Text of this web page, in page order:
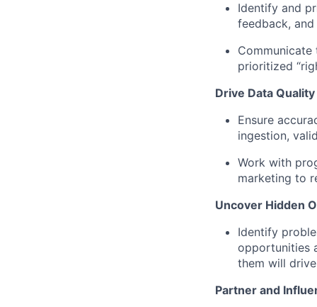
Identify and
feedback,
prioritized
Drive Data
Ensure
ingestion,
Work with
marketing to
Uncover Hidden
Identify
opportunities
them will
Partner and